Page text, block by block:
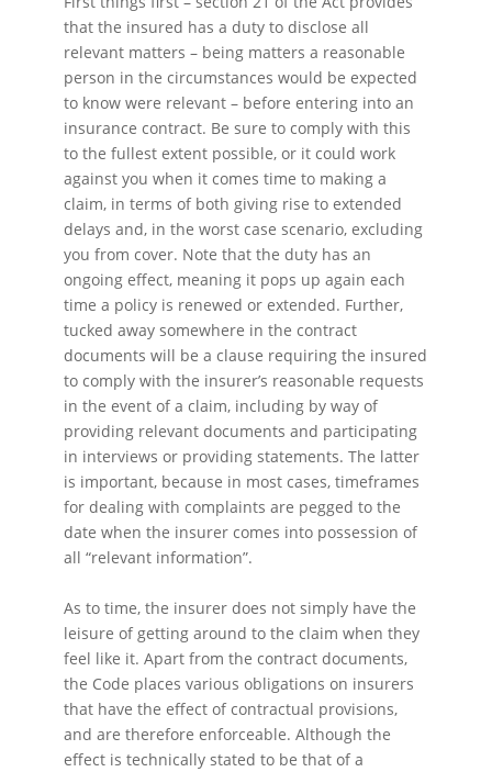
that the insured has a duty to disclose all
relevant matters – being matters a reasonable
person in the circumstances would be expected
to know were relevant – before entering into an
insurance contract. Be sure to comply with this
to the fullest extent possible, or it could work
against you when it comes time to making a
claim, in terms of both giving rise to extended
delays and, in the worst case scenario, excluding
you from cover. Note that the duty has an
ongoing effect, meaning it pops up again each
time a policy is renewed or extended. Further,
tucked away somewhere in the contract
documents will be a clause requiring the insured
to comply with the insurer’s reasonable requests
in the event of a claim, including by way of
providing relevant documents and participating
in interviews or providing statements. The latter
is important, because in most cases, timeframes
for dealing with complaints are pegged to the
date when the insurer comes into possession of
all “relevant information”.
As to time, the insurer does not simply have the
leisure of getting around to the claim when they
feel like it. Apart from the contract documents,
the Code places various obligations on insurers
that have the effect of contractual provisions,
and are therefore enforceable. Although the
effect is technically stated to be that of a